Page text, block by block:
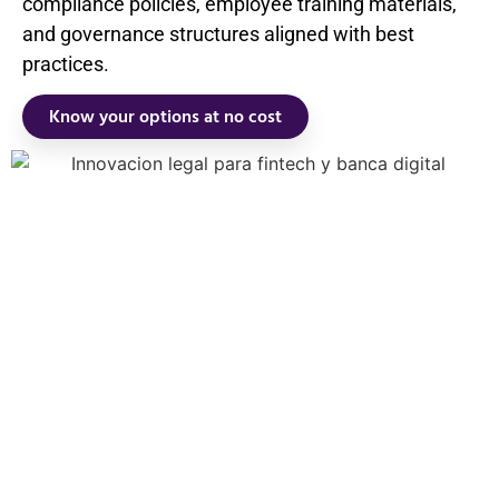
and governance structures aligned with best
practices.
Know your options at no cost